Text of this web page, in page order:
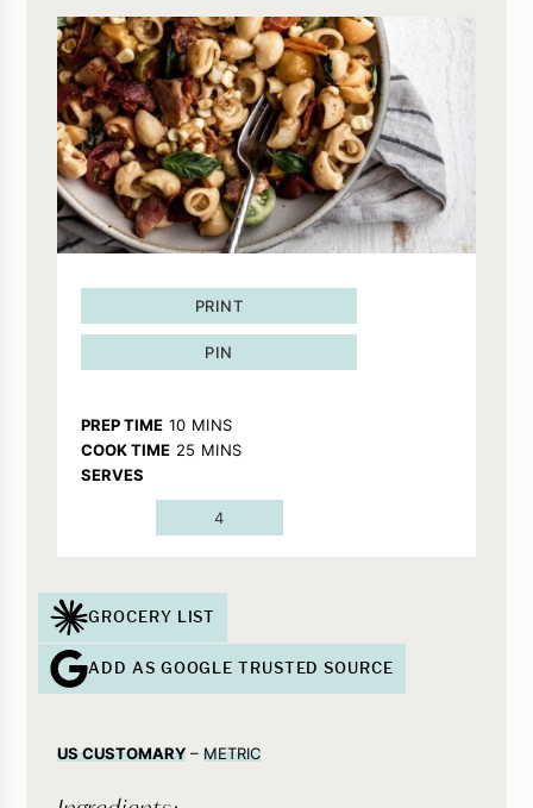
PRINT
PIN
PREP TIME 10MINUTES
MINS
COOK TIME 25 MINUTES
MINS
SERVES
4
GROCERY LIST
ADD AS GOOGLE TRUSTED SOURCE
US CUSTOMARY– METRIC